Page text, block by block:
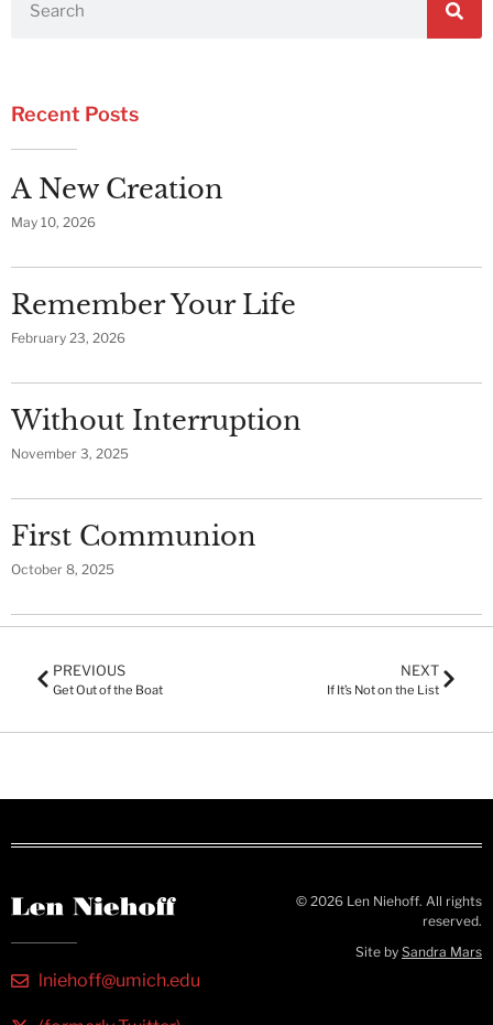
Recent Posts
A New Creation
May 10, 2026
Remember Your Life
February 23, 2026
Without Interruption
November 3, 2025
First Communion
October 8, 2025
PREVIOUS
Get Out of the Boat
NEXT
If It’s Not on the List
lniehoff@umich.edu
© 2026 Len Niehoff. All rights
reserved.
Site by Sandra Mars